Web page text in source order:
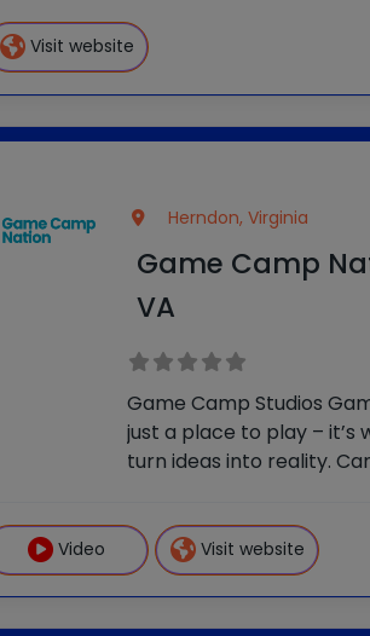
component. Let’s keep
skills, engaging with other
Visit website
Herndon, Virginia
Game Camp
VA
Game Camp Studios
just a place to play –
turn ideas into reality.
design, programming and
Video Game
Video Visit website